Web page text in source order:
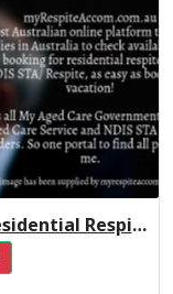
Ridgehaven Aged Care Residential Respite Low Care